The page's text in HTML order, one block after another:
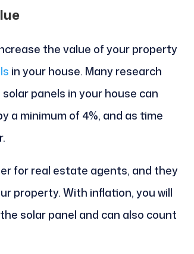
the value of your property
in your house. Many research
panels in your house can
a minimum of 4%, and as time
for real estate agents, and they
property. With inflation, you will
solar panel and can also count